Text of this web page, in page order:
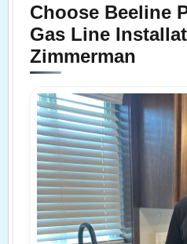
Choose Beeline
Gas Line
Zimmerman